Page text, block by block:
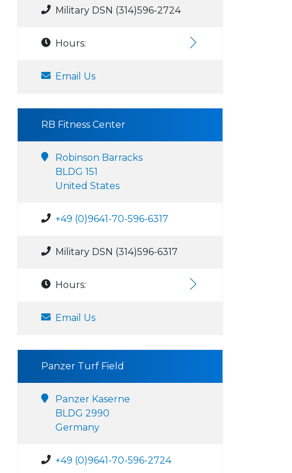
Military DSN (314)596-2724
Hours:
Email Us
RB Fitness Center
Robinson Barracks
BLDG 151
United States
+49 (0)9641-70-596-6317
Military DSN (314)596-6317
Hours:
Email Us
Panzer Turf Field
Panzer Kaserne
BLDG 2990
Germany
+49 (0)9641-70-596-2724